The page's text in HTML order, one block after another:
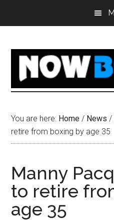
You are here: Home / News /
retire from boxing by age 35
Manny
to retire
age 35